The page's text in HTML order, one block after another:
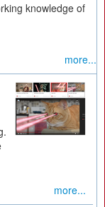
knowledge of
more...
more...